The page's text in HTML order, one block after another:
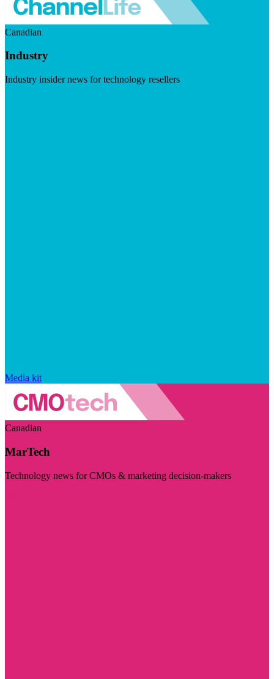
Canadian
Industry
Industry insider news for technology resellers
Media kit
Canadian
MarTech
Technology news for CMOs & marketing decision-makers